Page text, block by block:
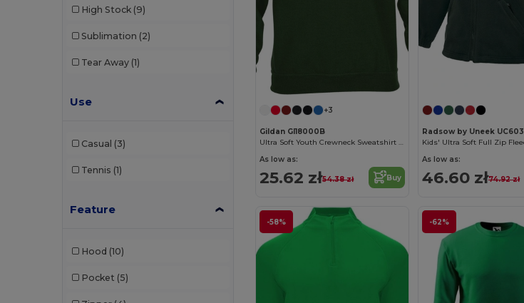
High Stock (9)
Sublimation (2)
Tear Away (1)
Use
Casual (3)
Tennis (1)
Feature
Hood (10)
Pocket (5)
+3
Gildan GI18000B
Ultra Soft Youth Crewneck Sweatshirt with Fleece
As low as:
25.62 zł54.38 zł Buy
Radsow by Uneek UC603
As low as:
46.60 zł74.92 zł
-58% -62%